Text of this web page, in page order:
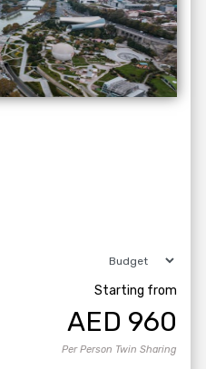
Starting from
AED 960
Per Person Twin Sharing